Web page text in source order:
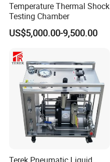
Temperature Thermal Shock
Testing Chamber
US$5,000.00-9,500.00